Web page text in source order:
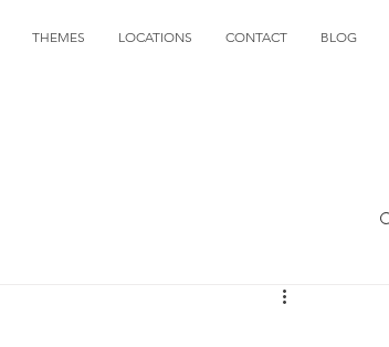
THEMES LOCATIONS CONTACT BLOG